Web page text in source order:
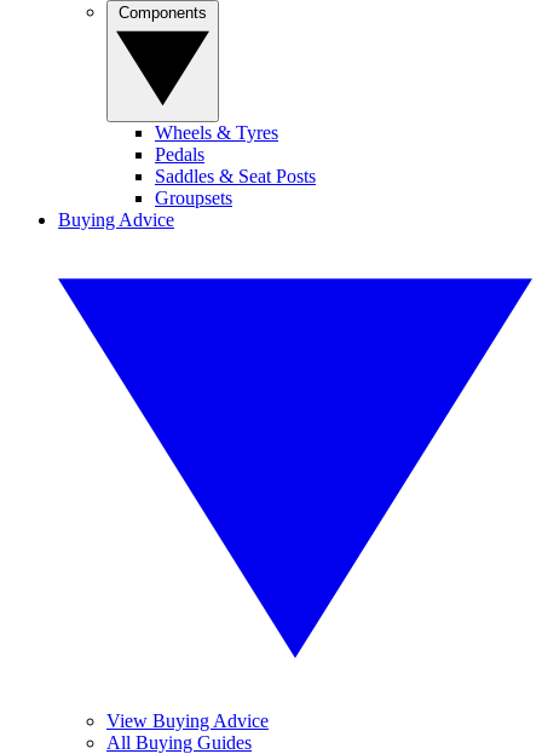
Wheels & Tyres
Pedals
Saddles & Seat Posts
Groupsets
Buying Advice
View Buying Advice
All Buying Guides